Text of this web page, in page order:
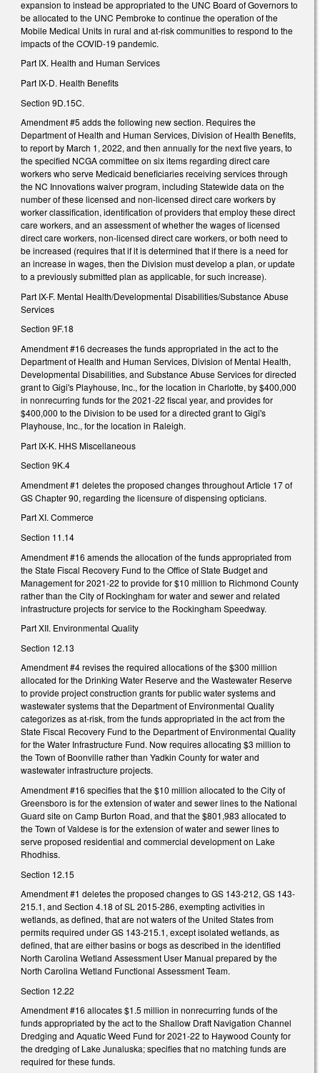
expansion to instead be appropriated to the UNC Board of Governors to
be allocated to the UNC Pembroke to continue the operation of the
Mobile Medical Units in rural and at-risk communities to respond to the
impacts of the COVID-19 pandemic.
Part IX. Health and Human Services
Part IX-D. Health Benefits
Section 9D.15C.
Amendment #5 adds the following new section. Requires the
Department of Health and Human Services, Division of Health Benefits,
to report by March 1, 2022, and then annually for the next five years, to
the specified NCGA committee on six items regarding direct care
workers who serve Medicaid beneficiaries receiving services through
the NC Innovations waiver program, including Statewide data on the
number of these licensed and non-licensed direct care workers by
worker classification, identification of providers that employ these direct
care workers, and an assessment of whether the wages of licensed
direct care workers, non-licensed direct care workers, or both need to
be increased (requires that if it is determined that if there is a need for
an increase in wages, then the Division must develop a plan, or update
to a previously submitted plan as applicable, for such increase).
Part IX-F. Mental Health/Developmental Disabilities/Substance Abuse
Services
Section 9F.18
Amendment #16 decreases the funds appropriated in the act to the
Department of Health and Human Services, Division of Mental Health,
Developmental Disabilities, and Substance Abuse Services for directed
grant to Gigi's Playhouse, Inc., for the location in Charlotte, by $400,000
in nonrecurring funds for the 2021-22 fiscal year, and provides for
$400,000 to the Division to be used for a directed grant to Gigi's
Playhouse, Inc., for the location in Raleigh.
Part IX-K. HHS Miscellaneous
Section 9K.4
Amendment #1 deletes the proposed changes throughout Article 17 of
GS Chapter 90, regarding the licensure of dispensing opticians.
Part XI. Commerce
Section 11.14
Amendment #16 amends the allocation of the funds appropriated from
the State Fiscal Recovery Fund to the Office of State Budget and
Management for 2021-22 to provide for $10 million to Richmond County
rather than the City of Rockingham for water and sewer and related
infrastructure projects for service to the Rockingham Speedway.
Part XII. Environmental Quality
Section 12.13
Amendment #4 revises the required allocations of the $300 million
allocated for the Drinking Water Reserve and the Wastewater Reserve
to provide project construction grants for public water systems and
wastewater systems that the Department of Environmental Quality
categorizes as at-risk, from the funds appropriated in the act from the
State Fiscal Recovery Fund to the Department of Environmental Quality
for the Water Infrastructure Fund. Now requires allocating $3 million to
the Town of Boonville rather than Yadkin County for water and
wastewater infrastructure projects.
Amendment #16 specifies that the $10 million allocated to the City of
Greensboro is for the extension of water and sewer lines to the National
Guard site on Camp Burton Road, and that the $801,983 allocated to
the Town of Valdese is for the extension of water and sewer lines to
serve proposed residential and commercial development on Lake
Rhodhiss.
Section 12.15
Amendment #1 deletes the proposed changes to GS 143-212, GS 143-
215.1, and Section 4.18 of SL 2015-286, exempting activities in
wetlands, as defined, that are not waters of the United States from
permits required under GS 143-215.1, except isolated wetlands, as
defined, that are either basins or bogs as described in the identified
North Carolina Wetland Assessment User Manual prepared by the
North Carolina Wetland Functional Assessment Team.
Section 12.22
Amendment #16 allocates $1.5 million in nonrecurring funds of the
funds appropriated by the act to the Shallow Draft Navigation Channel
Dredging and Aquatic Weed Fund for 2021-22 to Haywood County for
the dredging of Lake Junaluska; specifies that no matching funds are
required for these funds.